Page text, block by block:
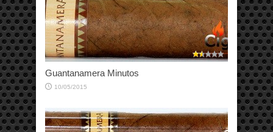
Guantanamera Minutos
10/05/2015